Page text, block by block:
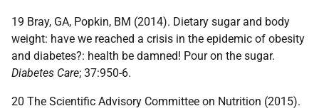
19 Bray, GA, Popkin, BM (2014). Dietary sugar and body
weight: have we reached a crisis in the epidemic of obesity
and diabetes?: health be damned! Pour on the sugar.
Diabetes Care; 37:950-6.
20 The Scientific Advisory Committee on Nutrition (2015).